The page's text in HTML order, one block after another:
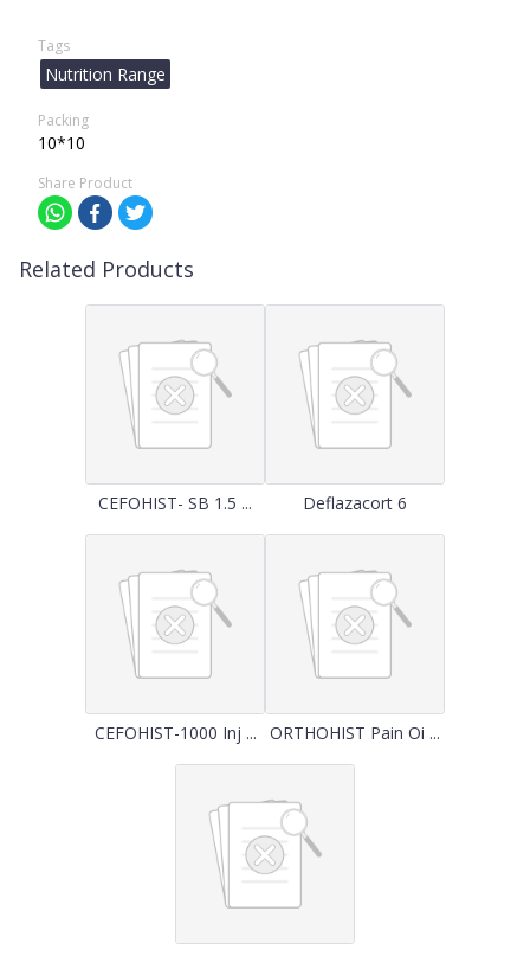
Tags
Nutrition Range
Packing
10*10
Share Product
Related Products
CEFOHIST- SB 1.5 ... Deflazacort 6
CEFOHIST-1000 Inj ... ORTHOHIST Pain Oi ...